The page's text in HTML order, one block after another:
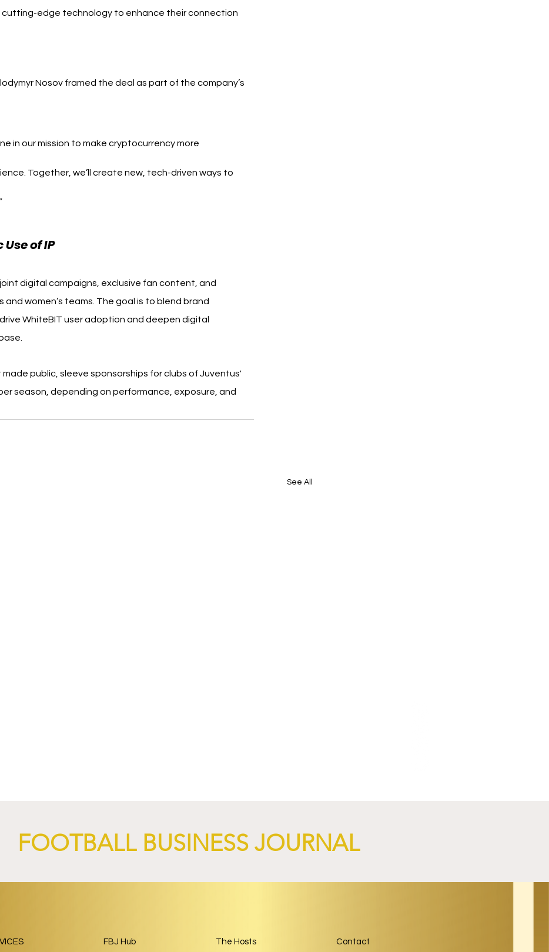
edge technology to enhance their connection
Nosov framed the deal as part of the company’s
in our mission to make cryptocurrency more
Together, we’ll create new, tech-driven ways to
of IP
digital campaigns, exclusive fan content, and
women’s teams. The goal is to blend brand
WhiteBIT user adoption and deepen digital
public, sleeve sponsorships for clubs of Juventus'
season, depending on performance, exposure, and
See All
FOOTBALL BUSINESS JOURNAL
FBJ Hub The Hosts Contact